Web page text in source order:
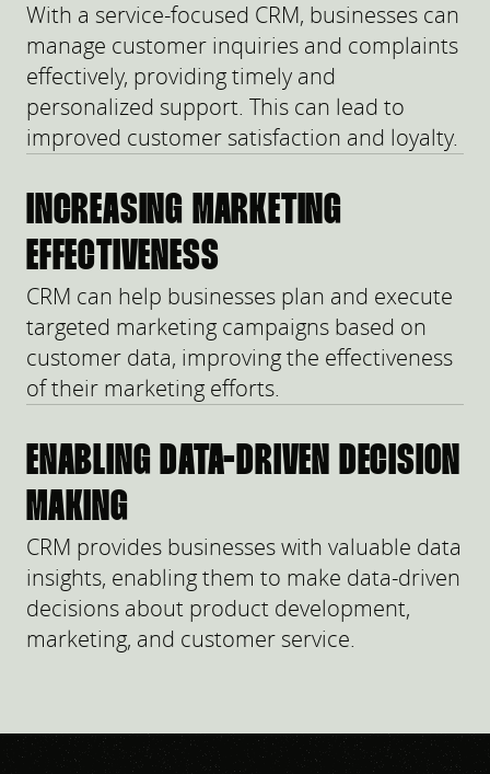
With a service-focused CRM, businesses can
manage customer inquiries and complaints
effectively, providing timely and
personalized support. This can lead to
improved customer satisfaction and loyalty.
INCREASING MARKETING
EFFECTIVENESS
CRM can help businesses plan and execute
targeted marketing campaigns based on
customer data, improving the effectiveness
of their marketing efforts.
ENABLING DATA-DRIVEN DECISION
MAKING
CRM provides businesses with valuable data
insights, enabling them to make data-driven
decisions about product development,
marketing, and customer service.